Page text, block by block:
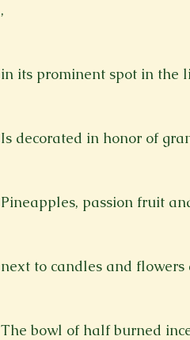
,
in its prominent spot in the
Is decorated in honor of
Pineapples, passion fruit
next to candles and flowers
The bowl of half burned